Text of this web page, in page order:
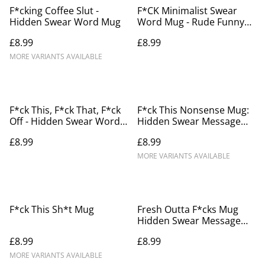
F*cking Coffee Slut -
Hidden Swear Word Mug
£8.99
MORE VARIANTS AVAILABLE
F*CK Minimalist Swear
Word Mug - Rude Funny
£8.99
F*ck This, F*ck That, F*ck
Off - Hidden Swear Word
£8.99
F*ck This Nonsense Mug:
Hidden Swear Message
£8.99
MORE VARIANTS AVAILABLE
F*ck This Sh*t Mug
£8.99
MORE VARIANTS AVAILABLE
Fresh Outta F*cks Mug
Hidden Swear Message
£8.99